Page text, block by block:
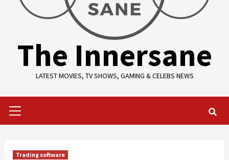
The Innersane
LATEST MOVIES, TV SHOWS, GAMING & CELEBS NEWS
Menu
Trading software